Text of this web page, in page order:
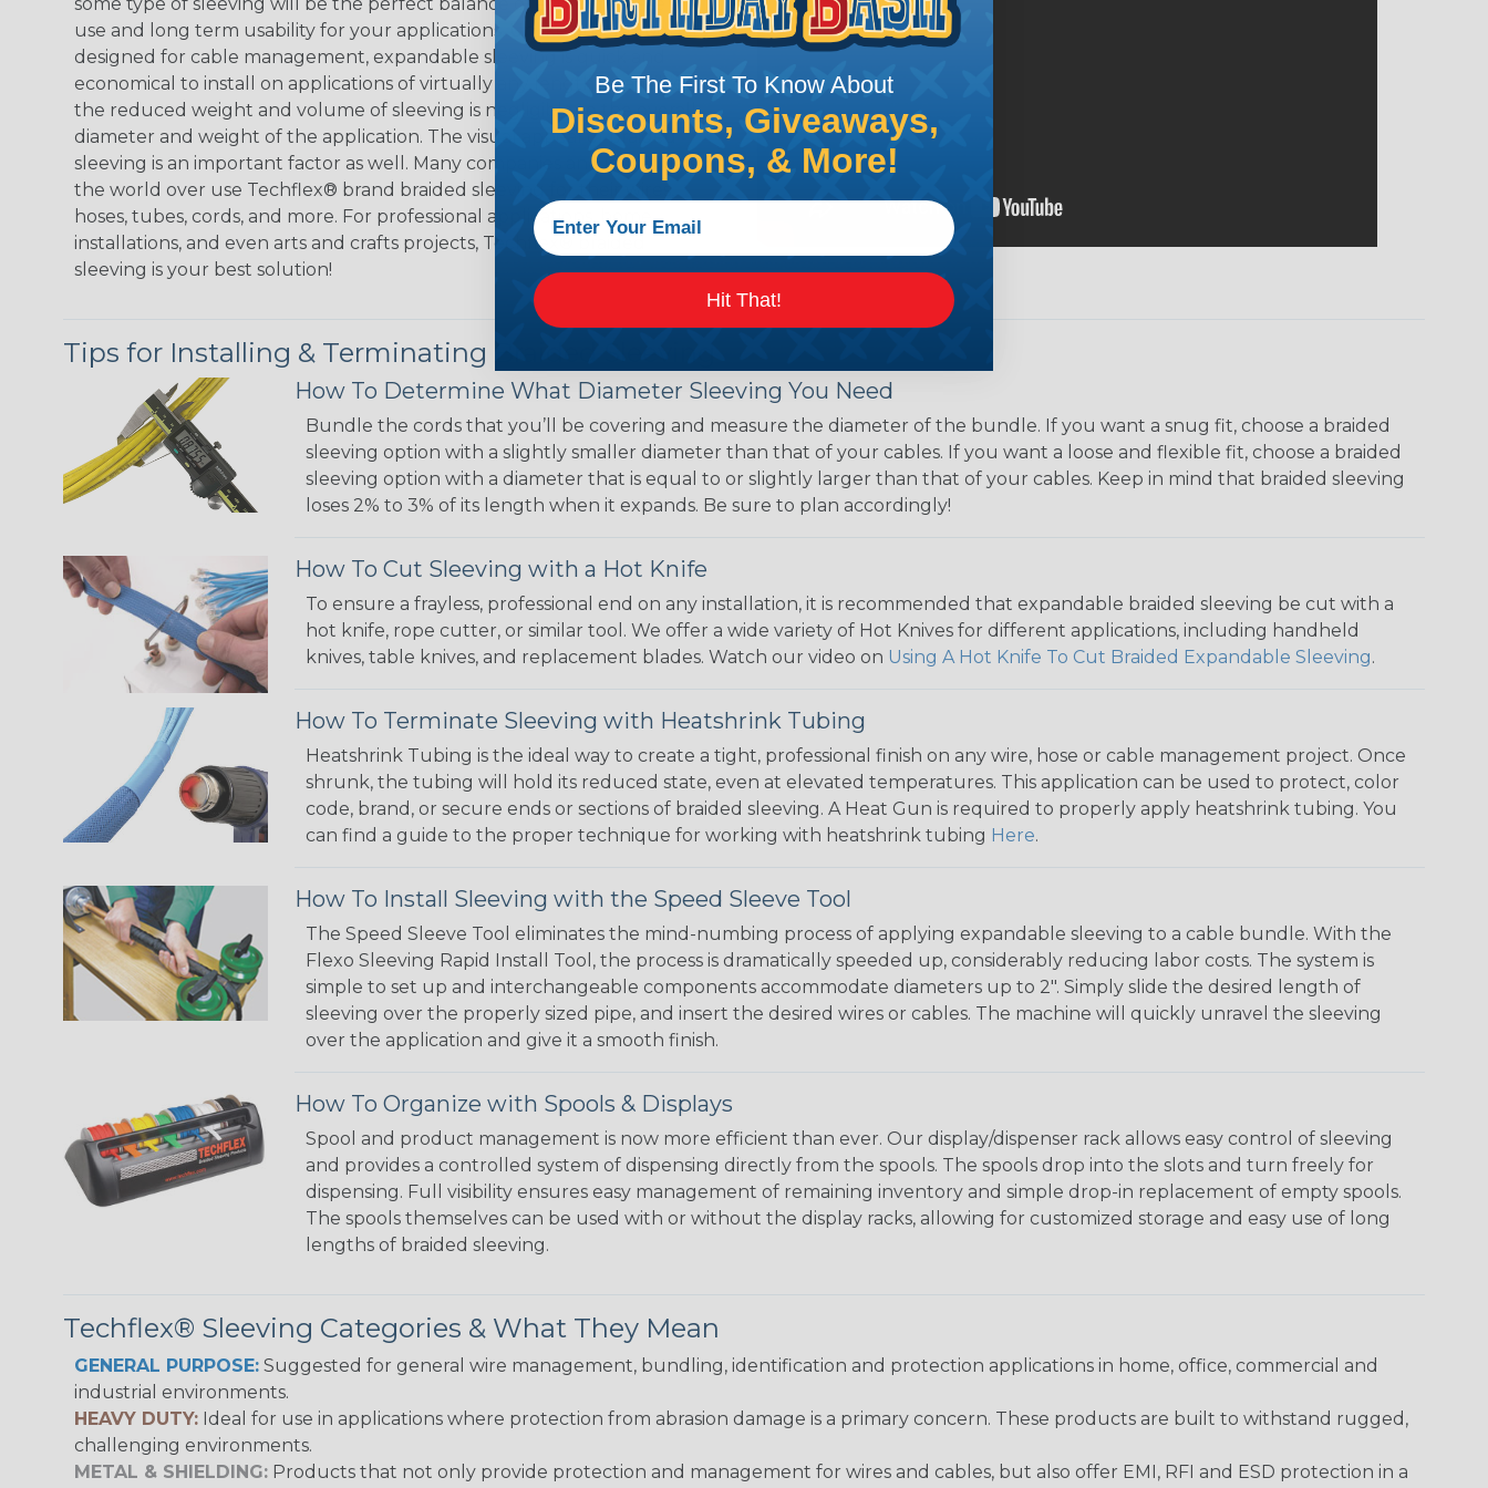
some type of sleeving will be the perfect balance of economy, ease of
use and long term usability for your applications. Unlike other products
designed for cable management, expandable sleeving is quick and
economical to install on applications of virtually any length. In addition,
the reduced weight and volume of sleeving is negligible to the overall
diameter and weight of the application. The visual appeal of braided
sleeving is an important factor as well. Many companies and individuals
the world over use Techflex® brand braided sleeving for their wires,
hoses, tubes, cords, and more. For professional applications, home
installations, and even arts and crafts projects, Techflex® braided
sleeving is your best solution!
Tips for Installing & Terminating Braided Sleeving
How To Determine What Diameter Sleeving You Need
Bundle the cords that you’ll be covering and measure the diameter of the bundle. If you want a snug fit, choose a braided
sleeving option with a slightly smaller diameter than that of your cables. If you want a loose and flexible fit, choose a braided
sleeving option with a diameter that is equal to or slightly larger than that of your cables. Keep in mind that braided sleeving
loses 2% to 3% of its length when it expands. Be sure to plan accordingly!
How To Cut Sleeving with a Hot Knife
To ensure a frayless, professional end on any installation, it is recommended that expandable braided sleeving be cut with a
hot knife, rope cutter, or similar tool. We offer a wide variety of Hot Knives for different applications, including handheld
knives, table knives, and replacement blades. Watch our video on Using A Hot Knife To Cut Braided Expandable Sleeving.
How To Terminate Sleeving with Heatshrink Tubing
Heatshrink Tubing is the ideal way to create a tight, professional finish on any wire, hose or cable management project. Once
shrunk, the tubing will hold its reduced state, even at elevated temperatures. This application can be used to protect, color
code, brand, or secure ends or sections of braided sleeving. A Heat Gun is required to properly apply heatshrink tubing. You
can find a guide to the proper technique for working with heatshrink tubing Here.
How To Install Sleeving with the Speed Sleeve Tool
The Speed Sleeve Tool eliminates the mind-numbing process of applying expandable sleeving to a cable bundle. With the
Flexo Sleeving Rapid Install Tool, the process is dramatically speeded up, considerably reducing labor costs. The system is
simple to set up and interchangeable components accommodate diameters up to 2". Simply slide the desired length of
sleeving over the properly sized pipe, and insert the desired wires or cables. The machine will quickly unravel the sleeving
over the application and give it a smooth finish.
How To Organize with Spools & Displays
Spool and product management is now more efficient than ever. Our display/dispenser rack allows easy control of sleeving
and provides a controlled system of dispensing directly from the spools. The spools drop into the slots and turn freely for
dispensing. Full visibility ensures easy management of remaining inventory and simple drop-in replacement of empty spools.
The spools themselves can be used with or without the display racks, allowing for customized storage and easy use of long
lengths of braided sleeving.
Techflex® Sleeving Categories & What They Mean
GENERAL PURPOSE: Suggested for general wire management, bundling, identification and protection applications in home, office, commercial and
industrial environments.
HEAVY DUTY: Ideal for use in applications where protection from abrasion damage is a primary concern. These products are built to withstand rugged,
challenging environments.
METAL & SHIELDING: Products that not only provide protection and management for wires and cables, but also offer EMI, RFI and ESD protection in a
Be The First To Know About
Discounts, Giveaways,
Coupons, & More!
Hit That!